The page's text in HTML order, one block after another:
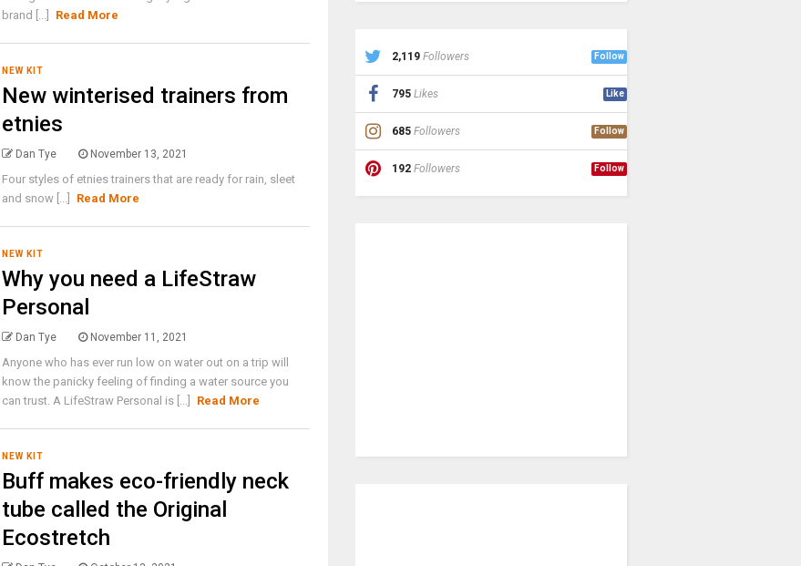
brand [...]
Read More
NEW KIT
New winterised trainers from
etnies
Dan Tye November 13, 2021
Four styles of etnies trainers that are ready for rain, sleet
and snow [...]
Read More
NEW KIT
Why you need a LifeStraw
Personal
Dan Tye November 11, 2021
Anyone who has ever run low on water out on a trip will
know the panicky feeling of finding a water source you
can trust. A LifeStraw Personal is [...]
Read More
NEW KIT
Buff makes eco-friendly neck
tube called the Original
Ecostretch
2,119 Followers Follow
795 Likes Like
685 Followers Follow
192 Followers Follow